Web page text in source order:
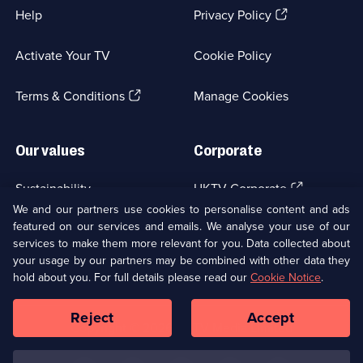
Help
Activate Your TV
Terms & Conditions(Opens
Privacy Policy(Opens
tab)
Cookie Policy
Manage Cookies
Our values
Sustainability
Accessibilty
Modern slavery(Opens
in
a
new
browser
tab)
Corporate
UKTV Corporate (Opens
in
a
new
browser
tab)
UKTV Careers(Opens
in
a
new
tab)
Ways to Watch
Copyright © UKTV Media Limited
Media
We and our partners use cookies to personalise content and ads
featured on our services and emails. We analyse your use of our
services to make them more relevant for you. Data collected about
your usage by our partners may be combined with other data they
hold about you. For full details please read ourCookie Notice.
Reject Accept